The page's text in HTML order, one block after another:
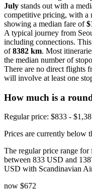
July stands out with a
competitive pricing, with a
showing a median fare of
A typical journey from
including connections.
of8382 km. Most
the median number of
There are no direct flights
will involve at least one
How much is a
Regular price: $833 -
Prices are currently below
The regular price range
between 833 USD and
USD with Scandinavian
now $672